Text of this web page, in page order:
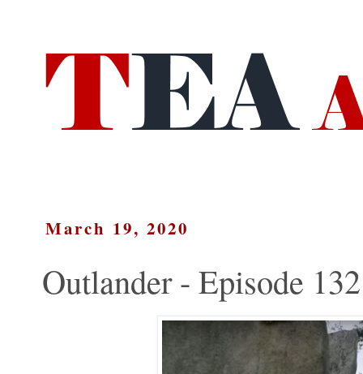
March 19, 2020
Outlander - Episode 132